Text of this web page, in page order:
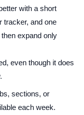
with a short
tracker, and one
expand only
even though it does
sections, or
each week.